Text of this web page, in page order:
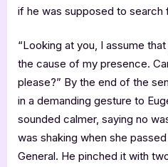
if he was supposed to search
“Looking at you, I assume
the cause of my presence.
please?” By the end of the
in a demanding gesture to
sounded calmer, saying no
was shaking when she
General. He pinched it with